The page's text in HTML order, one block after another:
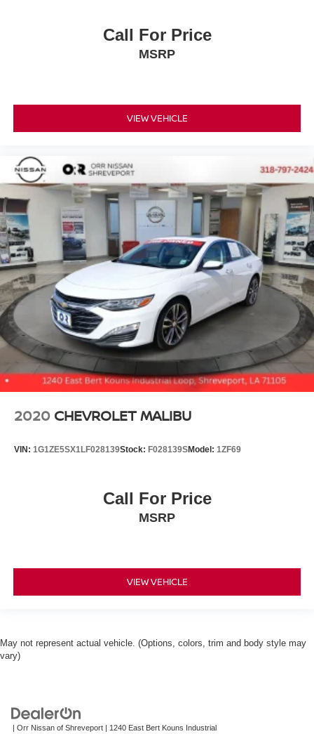
Call For Price
MSRP
VIEW VEHICLE
2020 CHEVROLET MALIBU
VIN: 1G1ZE5SX1LF028139Stock: F028139SModel: 1ZF69
Call For Price
MSRP
VIEW VEHICLE
May not represent actual vehicle. (Options, colors, trim and body style may
vary)
| Orr Nissan of Shreveport | 1240 East Bert Kouns Industrial